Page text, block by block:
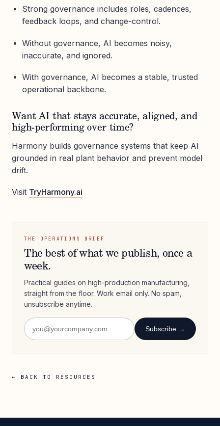
Strong governance includes roles, cadences,
feedback loops, and change-control.
Without governance, AI becomes noisy,
inaccurate, and ignored.
With governance, AI becomes a stable, trusted
operational backbone.
Want AI that stays accurate, aligned, and
high-performing over time?
Harmony builds governance systems that keep AI
grounded in real plant behavior and prevent model
drift.
Visit TryHarmony.ai
THE OPERATIONS BRIEF
The best of what we publish, once a
week.
Practical guides on high-production manufacturing,
straight from the floor. Work email only. No spam,
unsubscribe anytime.
Subscribe →
← BACK TO RESOURCES